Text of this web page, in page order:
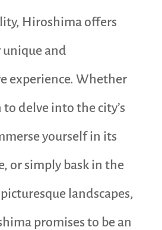
Hiroshima offers
and
experience. Whether
delve into the city’s
yourself in its
or simply bask in the
landscapes,
promises to be an